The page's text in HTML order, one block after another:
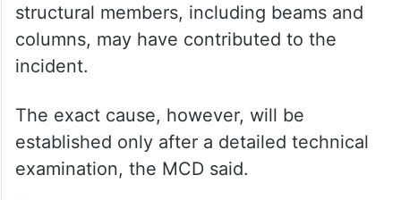
structural members, including beams and
columns, may have contributed to the
incident.
The exact cause, however, will be
established only after a detailed technical
examination, the MCD said.